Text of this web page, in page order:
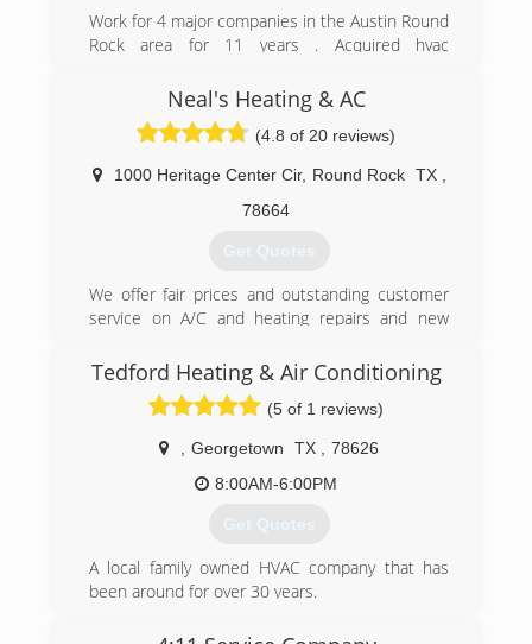
Work for 4 major companies in the Austin Round
Rock area for 11 years . Acquired hvac
professionalism. Jay treats you like you are a
friend and you are family. We don't sell our
services we earn our business. Questions?? Call
us.
(512) 897-8148
Neal's Heating & AC
(4.8 of 20 reviews)
1000 Heritage Center Cir, Round Rock TX
78664
Get Quotes
We offer fair prices and outstanding customer
service on A/C and heating repairs and new
located near downtown Round Rock, servicing
the local community all the way out to north
Austin for 13+ years.
Our A/C maintenance plans are affordable and
help you keep your HVAC running in top
condition and preventing unexpected repairs.
and air conditioning repair needs.
(512) 248-2665
Tedford Heating & Air Conditioning
(5 of 1 reviews)
Georgetown TX
78626
8:00AM-6:00PM
Get Quotes
A local family owned HVAC company that has
been around for over 30 years.
(512) 791-9544